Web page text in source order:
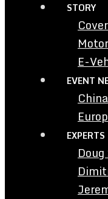
STORY
E-
EVENT
China
EXPERTS